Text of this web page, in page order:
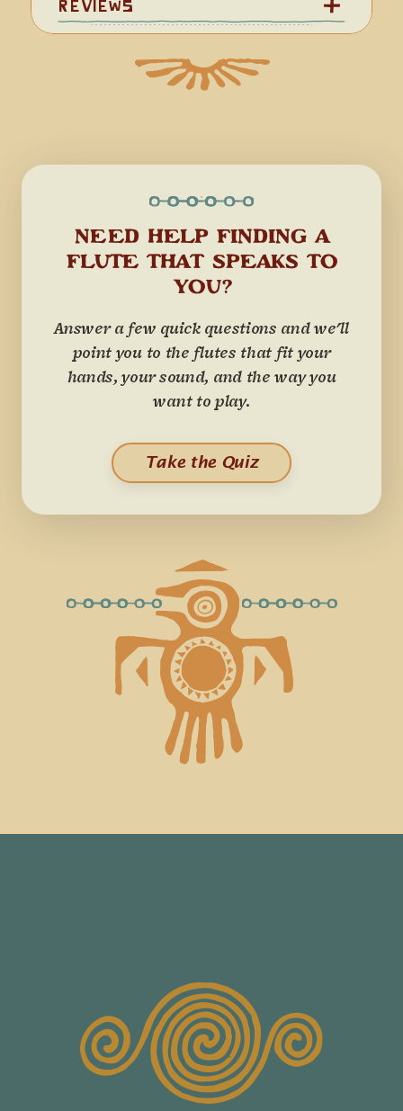
Reviews
NEED HELP FINDING A
FLUTE THAT SPEAKS TO
YOU?
Answer a few quick questions and we'll
point you to the flutes that fit your
hands, your sound, and the way you
want to play.
Take the Quiz